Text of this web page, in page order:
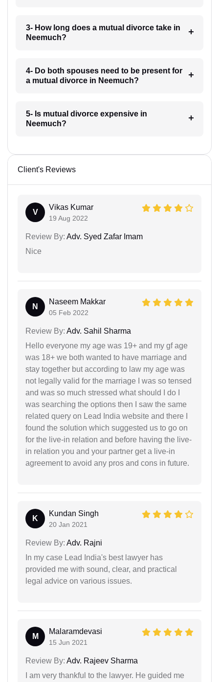
3- How long does a mutual divorce take in
Neemuch?
4- Do both spouses need to be present for
a mutual divorce in Neemuch?
5- Is mutual divorce expensive in
Neemuch?
Client's Reviews
V
Vikas Kumar
19 Aug 2022
Review By: Adv. Syed Zafar Imam
Nice
N
Naseem Makkar
05 Feb 2022
Review By: Adv. Sahil Sharma
Hello everyone my age was 19+ and my gf age
was 18+ we both wanted to have marriage and
stay together but according to law my age was
not legally valid for the marriage I was so tensed
and was so much stressed what should I do I
was searching the options then I saw the same
related query on Lead India website and there I
found the solution which suggested us to go on
for the live-in relation and before having the live-
in relation you and your partner get a live-in
agreement to avoid any pros and cons in future.
K
Kundan Singh
20 Jan 2021
Review By: Adv. Rajni
In my case Lead India's best lawyer has
provided me with sound, clear, and practical
legal advice on various issues.
M
Malaramdevasi
15 Jun 2021
Review By: Adv. Rajeev Sharma
I am very thankful to the lawyer. He guided me